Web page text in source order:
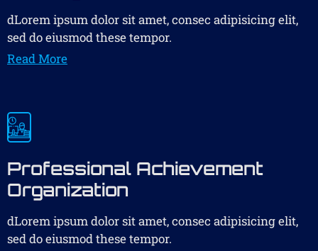
dLorem ipsum dolor sit amet, consec adipisicing elit,
sed do eiusmod these tempor.
Read More
Professional Achievement
Organization
dLorem ipsum dolor sit amet, consec adipisicing elit,
sed do eiusmod these tempor.